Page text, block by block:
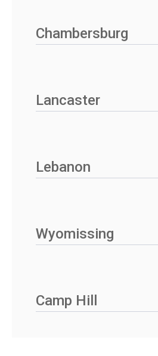
Chambersburg
Lancaster
Lebanon
Wyomissing
Camp Hill